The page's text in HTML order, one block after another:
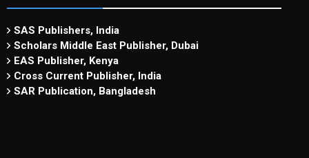
SAS Publishers, India
Scholars Middle East Publisher, Dubai
EAS Publisher, Kenya
Cross Current Publisher, India
SAR Publication, Bangladesh